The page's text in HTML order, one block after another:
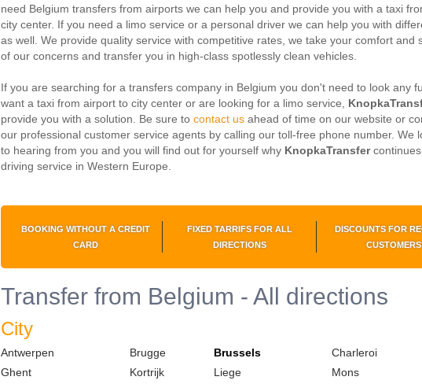
need Belgium transfers from airports we can help you and provide you with a taxi
city center. If you need a limo service or a personal driver we can help you with
as well. We provide quality service with competitive rates, we take your comfort and
of our concerns and transfer you in high-class spotlessly clean vehicles.
If you are searching for a transfers company in Belgium you don't need to look any
want a taxi from airport to city center or are looking for a limo service,
provide you with a solution. Be sure to contact us ahead of time on our website or
our professional customer service agents by calling our toll-free phone number. We
to hearing from you and you will find out for yourself why KnopkaTransfercontinues
driving service in Western Europe.
BOOKING WITHOUT A CREDIT
CARD
FIXED TARRIFS FOR ALL
DIRECTIONS
DISCOUNTS FOR
CUSTOMERS
Transfer from Belgium - All directions
City
Antwerpen Brugge Brussels Charleroi
Ghent
Kortrijk Liege Mons